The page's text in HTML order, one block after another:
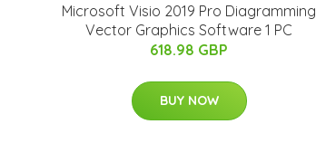
Microsoft Visio 2019 Pro Diagramming
Vector Graphics Software 1 PC
618.98 GBP
BUY NOW